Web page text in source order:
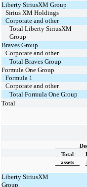
Liberty SiriusXM Group
Sirius XM Holdings
Corporate and other
Total Liberty SiriusXM
Group
Braves Group
Corporate and other
Total Braves Group
Formula One Group
Formula 1
Corporate and other
Total Formula One Group
Total
Total
assets
Liberty SiriusXM
Group